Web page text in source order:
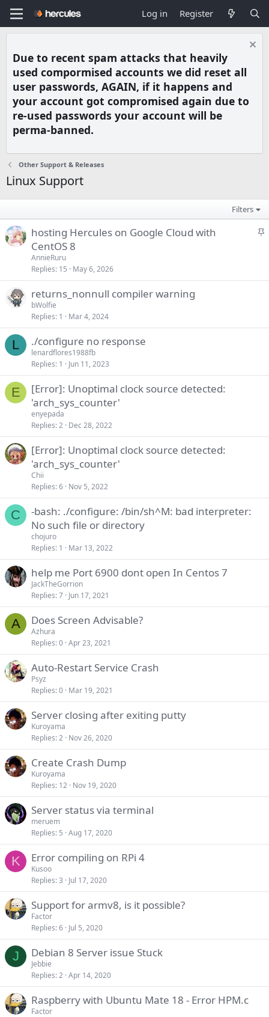
Log in Register
Due to recent spam attacks that heavily
used compormised accounts we did reset all
user passwords, AGAIN, if it happens and
your account got compromised again due to
re-used passwords your account will be
perma-banned.
Other Support & Releases
Linux Support
Filters
S
k
hosting Hercules on Google Cloud with
CentOS 8
AnnieRuru
Replies 15 May 6, 2026
returns_nonnull compiler warning
bWolfie
Replies 1 Mar 4, 2024
L ./configure no response
lenardflores1988fb
Replies 1 Jun 11, 2023
E
[Error]: Unoptimal clock source detected:
'arch_sys_counter'
enyepada
Replies 2 Dec 28, 2022
[Error]: Unoptimal clock source detected:
'arch_sys_counter'
Chii
Replies 6 Nov 5, 2022
C
-bash: ./configure: /bin/sh^M: bad interpreter:
No such file or directory
chojuro
Replies 1 Mar 13, 2022
help me Port 6900 dont open In Centos 7
JackTheGorrion
Replies 7 Jun 17, 2021
A Does Screen Advisable?
Azhura
Replies 0 Apr 23, 2021
Auto-Restart Service Crash
Psyz
Replies 0 Mar 19, 2021
Server closing after exiting putty
Kuroyama
Replies 2 Nov 26, 2020
Create Crash Dump
Kuroyama
Replies 12 Nov 19, 2020
Server status via terminal
meruem
Replies 5 Aug 17, 2020
K Error compiling on RPi 4
Kusoo
Replies 3 Jul 17, 2020
Support for armv8, is it possible?
Factor
Replies 6 Jul 5, 2020
J Debian 8 Server issue Stuck
Jebbie
Replies 2 Apr 14, 2020
Raspberry with Ubuntu Mate 18 - Error HPM.c
Factor